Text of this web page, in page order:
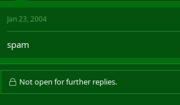
Jan 23, 2004
spam
Not open for further replies.